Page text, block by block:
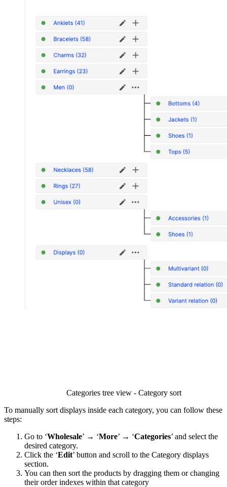
Categories tree view - Category sort
To manually sort displays inside each category, you can follow these
steps:
Go to ‘Wholesale’ → ‘More’ → ‘Categories’ and select the
desired category.
Click the ‘Edit’ button and scroll to the Category displays
section.
You can then sort the products by dragging them or changing
their order indexes within that category